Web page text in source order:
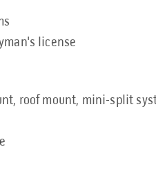
license
roof mount, mini-split